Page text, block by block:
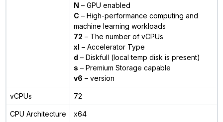
N – GPU enabled
C – High-performance computing and
machine learning workloads
72 – The number of vCPUs
xl – Accelerator Type
d – Diskfull (local temp disk is present)
s – Premium Storage capable
v6 – version
vCPUs 72
CPU Architecture x64